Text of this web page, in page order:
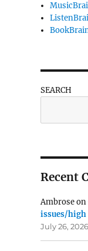
SEARCH
Recent
Ambroseon
issues/high
July 26, 2026